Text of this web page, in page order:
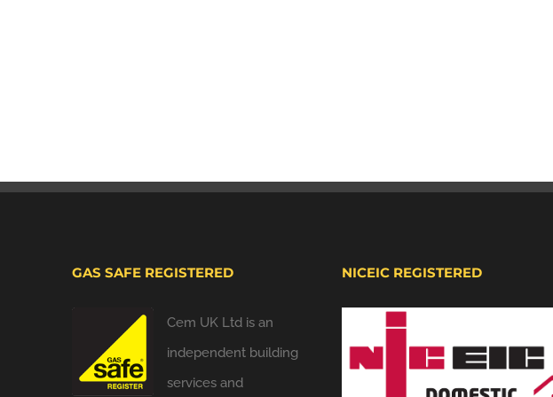
GAS SAFE REGISTERED
Cem UK Ltd is an
independent building
services and
NICEIC REGISTERED